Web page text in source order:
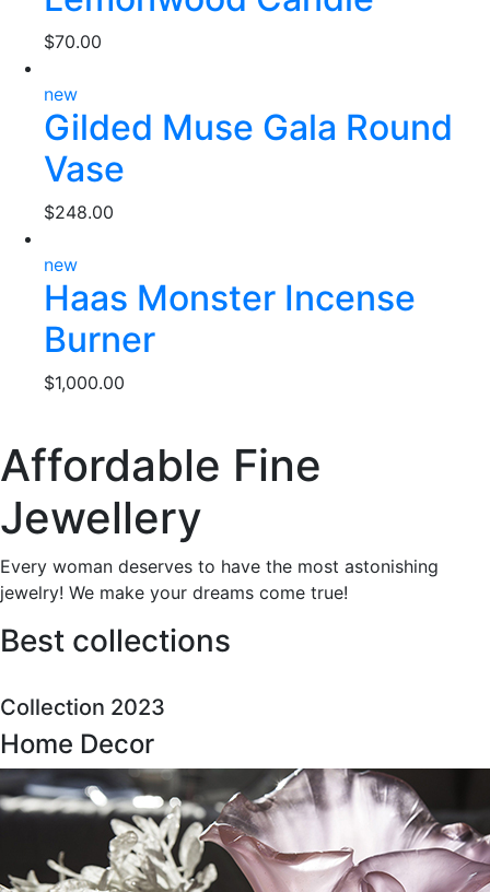
$70.00
new
Gilded Muse Gala Round
Vase
$248.00
new
Haas Monster Incense
Burner
$1,000.00
Affordable Fine
Jewellery
Every woman deserves to have the most astonishing
jewelry! We make your dreams come true!
Best collections
Collection 2023
Home Decor